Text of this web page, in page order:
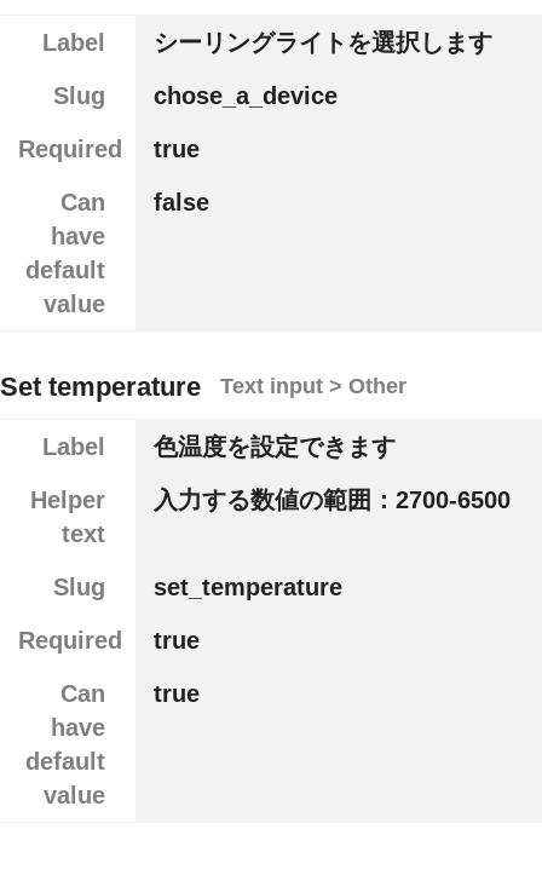
Label
シーリングライトを選択します
Slug
chose_a_device
Required
true
Can
have
default
value
false
Set temperature Text input > Other
Label
色温度を設定できます
Helper
text
入力する数値の範囲：2700-6500
Slug
set_temperature
Required
true
Can
have
default
value
true